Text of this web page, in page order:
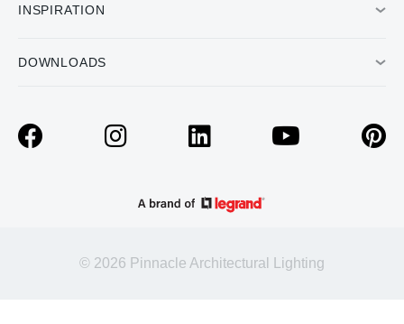
INSPIRATION
DOWNLOADS
© 2026 Pinnacle Architectural Lighting